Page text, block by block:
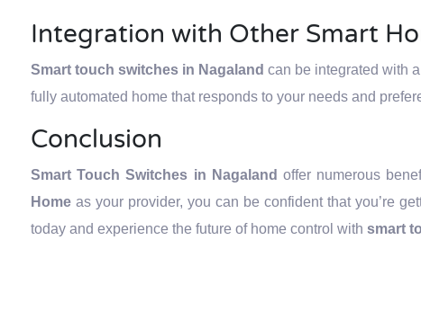
Integration with Other Smart
Smart touch switches in Nagalandcan be integrated with
fully automated home that responds to your needs and
Conclusion
Smart Touch Switches in Nagaland offer numerous
Home as your provider, you can be confident that you’re
today and experience the future of home control with smart